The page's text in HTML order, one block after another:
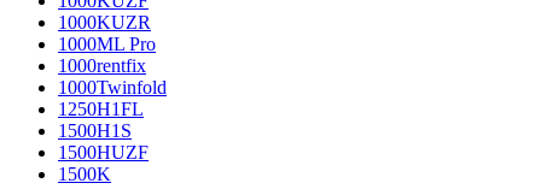
1000KUZR
1000ML Pro
1000rentfix
1000Twinfold
1250H1FL
1500H1S
1500HUZF
1500K